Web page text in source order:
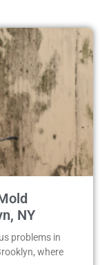
NY
problems in
where